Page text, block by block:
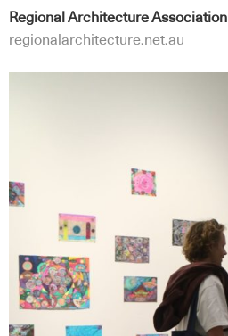
Regional Architecture Association
regionalarchitecture.net.au